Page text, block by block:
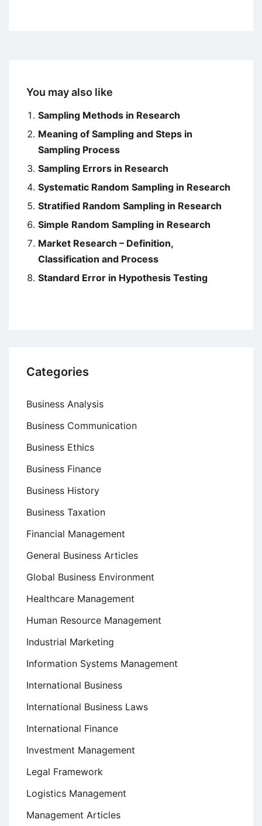
You may also like
Sampling Methods in Research
Meaning of Sampling and Steps in
Sampling Process
Sampling Errors in Research
Systematic Random Sampling in Research
Stratified Random Sampling in Research
Simple Random Sampling in Research
Market Research – Definition,
Classification and Process
Standard Error in Hypothesis Testing
Categories
Business Analysis
Business Communication
Business Ethics
Business Finance
Business History
Business Taxation
Financial Management
General Business Articles
Global Business Environment
Healthcare Management
Human Resource Management
Industrial Marketing
Information Systems Management
International Business
International Business Laws
International Finance
Investment Management
Legal Framework
Logistics Management
Management Articles